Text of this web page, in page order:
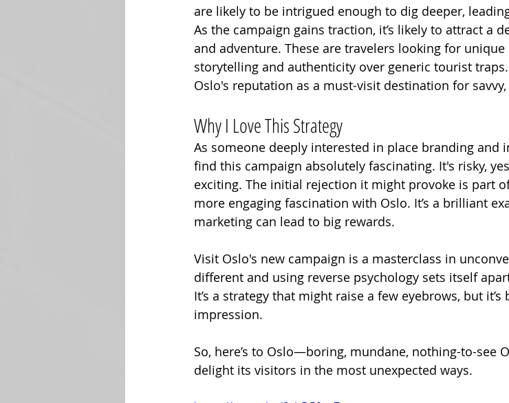
are likely to be intrigued enough to dig deeper,
As the campaign gains traction, it’s likely to attract a
and adventure. These are travelers looking for
storytelling and authenticity over generic tourist
Oslo's reputation as a must-visit destination for
Why I Love This Strategy
As someone deeply interested in place branding and
find this campaign absolutely fascinating. It's risky,
exciting. The initial rejection it might provoke is part
more engaging fascination with Oslo. It’s a brilliant
marketing can lead to big rewards.
Visit Oslo's new campaign is a masterclass in
different and using reverse psychology sets itself
It’s a strategy that might raise a few eyebrows, but
impression.
So, here’s to Oslo—boring, mundane, nothing-to-see
delight its visitors in the most unexpected ways.